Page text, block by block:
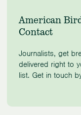
American
Contact
Journalists, get
delivered right to
list. Get in touch